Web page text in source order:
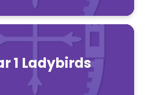
1 Ladybirds